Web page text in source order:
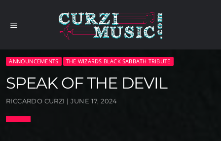
menu
ANNOUNCEMENTS THE WIZARDS BLACK SABBATH TRIBUTE
SPEAK OF THE DEVIL
RICCARDO CURZI | JUNE 17, 2024